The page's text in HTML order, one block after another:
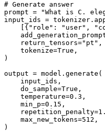
# Generate answer
prompt =
"What is C.
input_ids =
    [{
"role" : "user" ,
    return_tensors=
"pt" ,
    tokenize=
True ,
)
output = model.generate(
    input_ids,
    do_sample=
True ,
    temperature=
0.3 ,
    min_p=
0.15 ,
    repetition_penalty=
    max_new_tokens=
512 ,
)